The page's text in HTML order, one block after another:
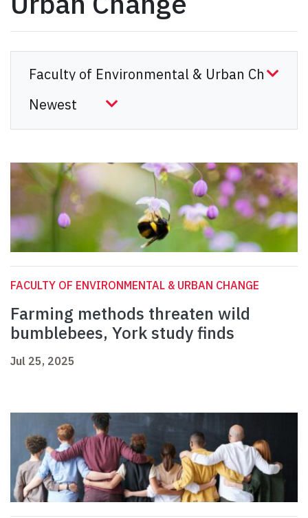
FACULTY OF ENVIRONMENTAL & URBAN CHANGE
Farming methods threaten wild
bumblebees, York study finds
Jul 25, 2025